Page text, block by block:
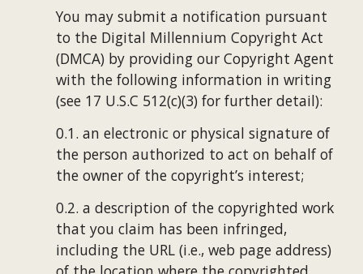
You may submit a notification pursuant
to the Digital Millennium Copyright Act
(DMCA) by providing our Copyright Agent
with the following information in writing
(see 17 U.S.C 512(c)(3) for further detail):
0.1. an electronic or physical signature of
the person authorized to act on behalf of
the owner of the copyright’s interest;
0.2. a description of the copyrighted work
that you claim has been infringed,
including the URL (i.e., web page address)